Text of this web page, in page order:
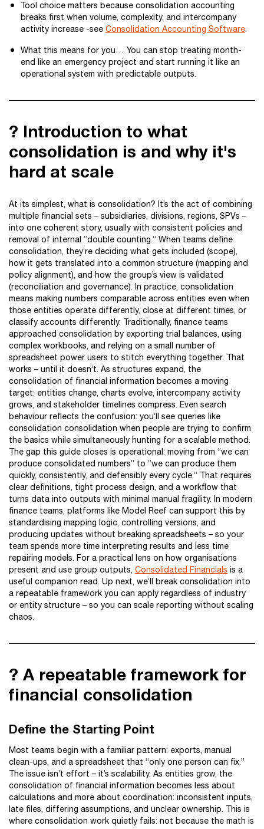
Tool choice matters because consolidation accounting
breaks first when volume, complexity, and intercompany
activity increase -see Consolidation Accounting Software.
What this means for you… You can stop treating month-
end like an emergency project and start running it like an
operational system with predictable outputs.
? Introduction to what
consolidation is and why it's
hard at scale
At its simplest, what is consolidation? It’s the act of combining
multiple financial sets – subsidiaries, divisions, regions, SPVs –
into one coherent story, usually with consistent policies and
removal of internal “double counting.” When teams define
consolidation, they’re deciding what gets included (scope),
how it gets translated into a common structure (mapping and
policy alignment), and how the group’s view is validated
(reconciliation and governance). In practice, consolidation
means making numbers comparable across entities even when
those entities operate differently, close at different times, or
classify accounts differently. Traditionally, finance teams
approached consolidation by exporting trial balances, using
complex workbooks, and relying on a small number of
spreadsheet power users to stitch everything together. That
works – until it doesn’t. As structures expand, the
consolidation of financial information becomes a moving
target: entities change, charts evolve, intercompany activity
grows, and stakeholder timelines compress. Even search
behaviour reflects the confusion: you’ll see queries like
consolidation consolidation when people are trying to confirm
the basics while simultaneously hunting for a scalable method.
The gap this guide closes is operational: moving from “we can
produce consolidated numbers” to “we can produce them
quickly, consistently, and defensibly every cycle.” That requires
clear definitions, tight process design, and a workflow that
turns data into outputs with minimal manual fragility. In modern
finance teams, platforms like Model Reef can support this by
standardising mapping logic, controlling versions, and
producing updates without breaking spreadsheets – so your
team spends more time interpreting results and less time
repairing models. For a practical lens on how organisations
present and use group outputs, Consolidated Financials is a
useful companion read. Up next, we’ll break consolidation into
a repeatable framework you can apply regardless of industry
or entity structure – so you can scale reporting without scaling
chaos.
? A repeatable framework for
financial consolidation
Define the Starting Point
Most teams begin with a familiar pattern: exports, manual
clean-ups, and a spreadsheet that “only one person can fix.”
The issue isn’t effort – it’s scalability. As entities grow, the
consolidation of financial information becomes less about
calculations and more about coordination: inconsistent inputs,
late files, differing assumptions, and unclear ownership. This is
where consolidation work quietly fails: not because the math is